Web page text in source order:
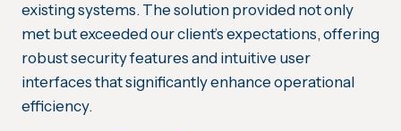
existing systems. The solution provided not only
met but exceeded our client’s expectations, offering
robust security features and intuitive user
interfaces that significantly enhance operational
efficiency.